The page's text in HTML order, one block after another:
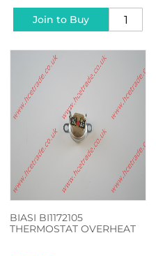
Join to Buy
BIASI BI1172105
THERMOSTAT OVERHEAT